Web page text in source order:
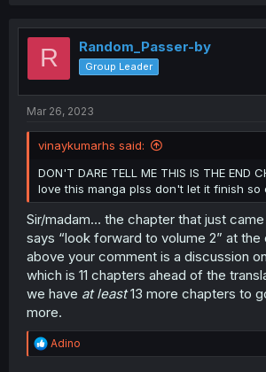
R Random_Passer-by
Group Leader
Mar 26, 2023
vinaykumarhs said:
DON'T DARE TELL ME THIS IS THE END
love this manga plss don't let it finish so
Sir/madam… the chapter that just
says “look forward to volume 2” at the
above your comment is a discussion
which is 11 chapters ahead of the
we have at least13 more chapters to
more.
R
e
Adino